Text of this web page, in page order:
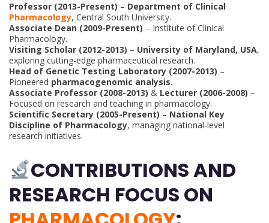
Professor (2013-Present) – Department of Clinical
Pharmacology, Central South University.
Associate Dean (2009-Present) – Institute of Clinical
Pharmacology.
Visiting Scholar (2012-2013) – University of Maryland, USA,
exploring cutting-edge pharmaceutical research.
Head of Genetic Testing Laboratory (2007-2013) –
Pioneered pharmacogenomic analysis.
Associate Professor (2008-2013) & Lecturer (2006-2008) –
Focused on research and teaching in pharmacology.
Scientific Secretary (2005-Present) – National Key
Discipline of Pharmacology, managing national-level
research initiatives.
CONTRIBUTIONS AND
RESEARCH FOCUS ON